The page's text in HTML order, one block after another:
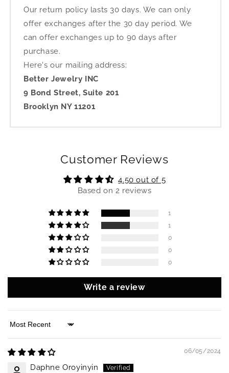
Our return policy lasts 30 days. We can only
offer exchanges after the 30 day period. We
can offer exchanges up to 90 days after
purchase.
Here's our mailing address:
Better Jewelry INC
9 Bond Street, Suite 201
Brooklyn NY 11201
Customer Reviews
4.50 out of 5
Based on 2 reviews
1
1
0
0
0
Write a review
Sort by
06/05/2024
Daphne Oroyinyin